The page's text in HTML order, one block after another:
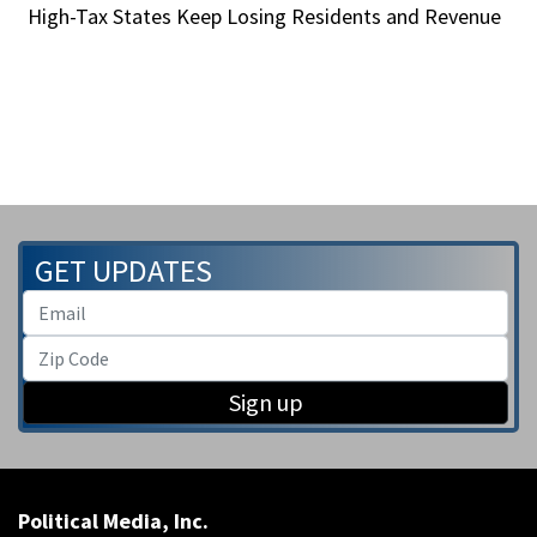
High-Tax States Keep Losing Residents and Revenue
GET UPDATES
Sign up
Political Media, Inc.